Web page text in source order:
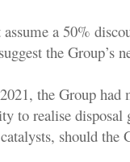
a 50%
the Group’s
the Group had
to realise
should the